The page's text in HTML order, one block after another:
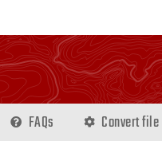
FAQs Convert file